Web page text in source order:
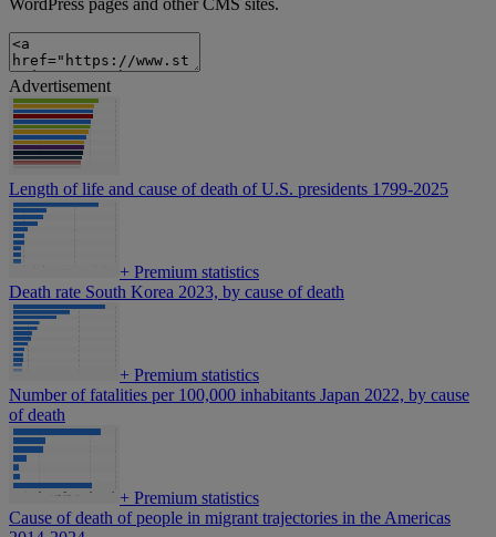
WordPress pages and other CMS sites.
Advertisement
Length of life and cause of death of U.S. presidents 1799-2025
+ Premium statistics
Death rate South Korea 2023, by cause of death
+ Premium statistics
Number of fatalities per 100,000 inhabitants Japan 2022, by cause
of death
+ Premium statistics
Cause of death of people in migrant trajectories in the Americas